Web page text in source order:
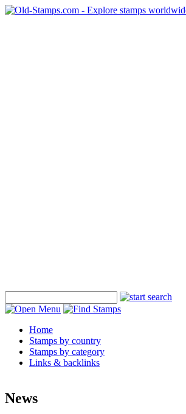
Home
Stamps by country
Stamps by category
Links & backlinks
News